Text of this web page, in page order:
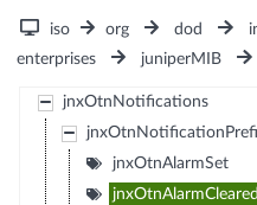
iso org dod
enterprises
juniperMIB
jnxOtnNotifications
jnxOtnAlarmSet
jnxOtnAlarmCleared